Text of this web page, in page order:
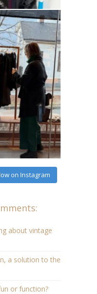
on Instagram
about vintage
a solution to the
or function?